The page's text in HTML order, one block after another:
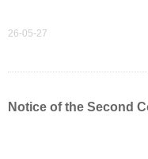
26-05-27
Notice of the Second